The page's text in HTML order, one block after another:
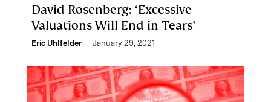
David Rosenberg: ‘Excessive
Valuations Will End in Tears’
Eric Uhlfelder January 29, 2021